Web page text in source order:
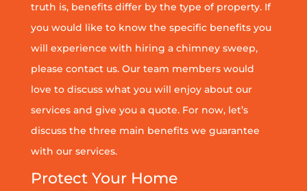
truth is, benefits differ by the type of property. If
you would like to know the specific benefits you
will experience with hiring a chimney sweep,
please contact us. Our team members would
love to discuss what you will enjoy about our
services and give you a quote. For now, let’s
discuss the three main benefits we guarantee
with our services.
Protect Your Home